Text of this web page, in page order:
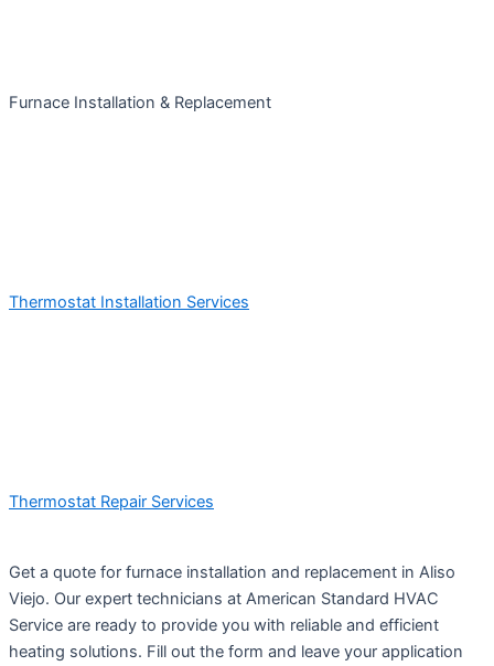
Furnace Installation & Replacement
Thermostat Installation Services
Thermostat Repair Services
Get a quote for furnace installation and replacement in Aliso
Viejo. Our expert technicians at American Standard HVAC
Service are ready to provide you with reliable and efficient
heating solutions. Fill out the form and leave your application